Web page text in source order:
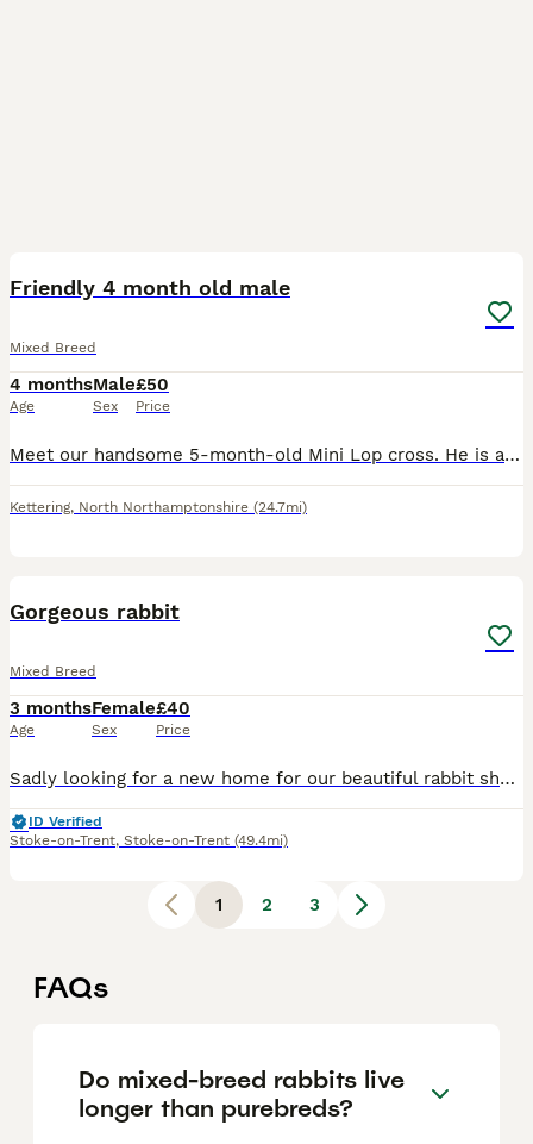
Friendly 4 month old male
Mixed Breed
4 months
Age
Male
Sex
£50
Price
Meet our handsome 5-month-old Mini Lop cross. He is a friendly, easygoing boy with a unique upright ear. About Him: Handling: Super friendly, happy to be picked up, and loves eating treats directly
Kettering, North Northamptonshire (24.7mi)
Gorgeous rabbit
Mixed Breed
3 months
Age
Female
Sex
£40
Price
Sadly looking for a new home for our beautiful rabbit she has suddenly started getting really rough with our other rabbit and it's starting to stress my other rabbit out so ideally she would be better
ID Verified
Stoke-on-Trent, Stoke-on-Trent (49.4mi)
1 2 3
FAQs
Do mixed-breed rabbits live
longer than purebreds?